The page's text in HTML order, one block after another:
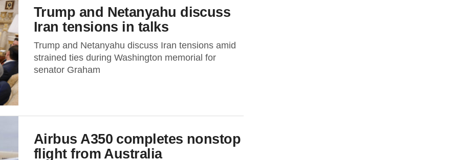
Trump and Netanyahu discuss
Iran tensions in talks
Trump and Netanyahu discuss Iran tensions amid
strained ties during Washington memorial for
senator Graham
Airbus A350 completes nonstop
flight from Australia